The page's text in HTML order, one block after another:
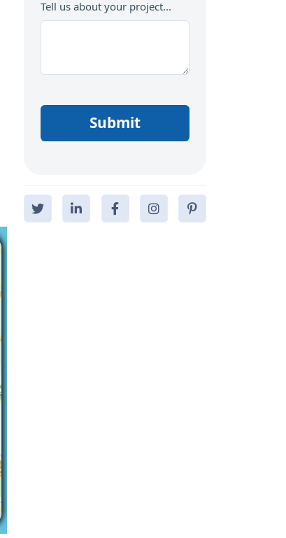
Tell us about your project...
Submit